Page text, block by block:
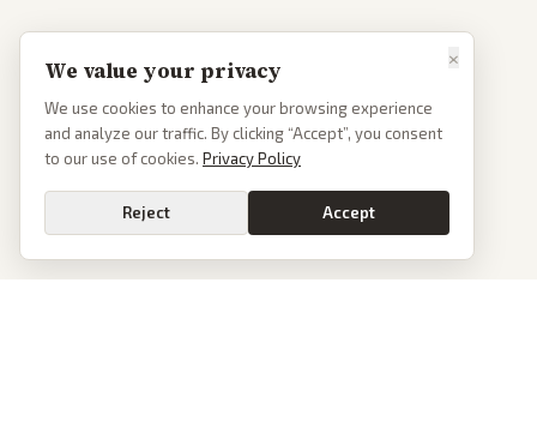
×
We value your privacy
We use cookies to enhance your browsing experience
and analyze our traffic. By clicking “Accept”, you consent
to our use of cookies. Privacy Policy
Reject Accept